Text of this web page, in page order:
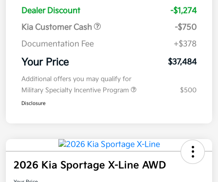
Dealer Discount
-$1,274
Kia Customer Cash
-$750
Documentation Fee
+$378
Your Price $37,484
Additional offers you may qualify for
Military Specialty Incentive Program
$500
Disclosure
2026 Kia Sportage X-Line AWD